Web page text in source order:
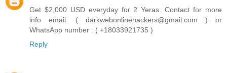
Get $2,000 USD everyday for 2 Yeras. Contact for more
info email: ( darkwebonlinehackers@gmail.com ) or
WhatsApp number : ( +18033921735 )
Reply